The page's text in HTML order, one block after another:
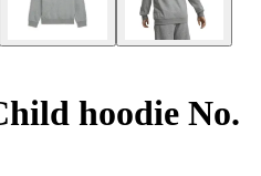
hoodie No.